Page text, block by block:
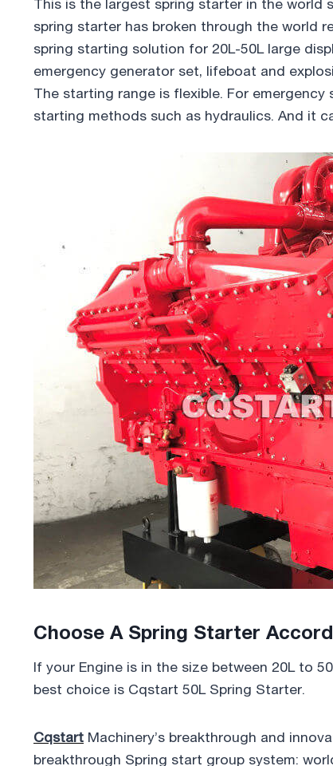
This is the largest spring starter in the world
spring starter has broken through the world
spring starting solution for 20L-50L large
emergency generator set, lifeboat and
The starting range is flexible. For
starting methods such as hydraulics. And it
Choose A Spring Starter
If your Engine is in the size between 20L to
best choice is Cqstart 50L Spring Starter.
Cqstart Machinery’s breakthrough and
breakthrough Spring start group system: